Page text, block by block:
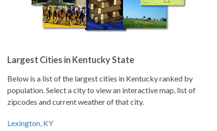
Largest Cities in Kentucky State
Below is a list of the largest cities in Kentucky ranked by
population. Select a city to view an interactive map, list of
zipcodes and current weather of that city.
Lexington, KY